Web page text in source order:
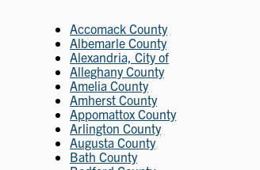
Accomack County
Albemarle County
Alexandria, City of
Alleghany County
Amelia County
Amherst County
Appomattox County
Arlington County
Augusta County
Bath County